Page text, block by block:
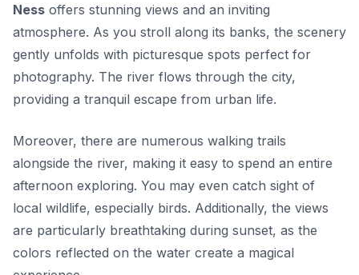
Ness offers stunning views and an inviting
atmosphere. As you stroll along its banks, the scenery
gently unfolds with picturesque spots perfect for
photography. The river flows through the city,
providing a tranquil escape from urban life.
Moreover, there are numerous walking trails
alongside the river, making it easy to spend an entire
afternoon exploring. You may even catch sight of
local wildlife, especially birds. Additionally, the views
are particularly breathtaking during sunset, as the
colors reflected on the water create a magical